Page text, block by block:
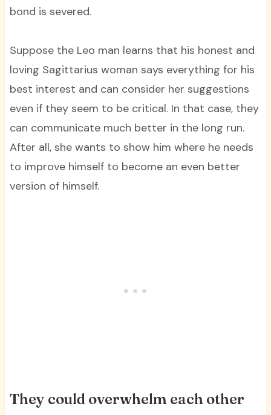
bond is severed.
Suppose the Leo man learns that his honest and
loving Sagittarius woman says everything for his
best interest and can consider her suggestions
even if they seem to be critical. In that case, they
can communicate much better in the long run.
After all, she wants to show him where he needs
to improve himself to become an even better
version of himself.
They could overwhelm each other